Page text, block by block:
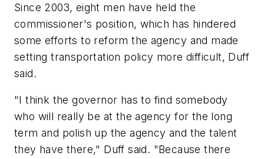
Since 2003, eight men have held the
commissioner's position, which has hindered
some efforts to reform the agency and made
setting transportation policy more difficult, Duff
said.
"I think the governor has to find somebody
who will really be at the agency for the long
term and polish up the agency and the talent
they have there," Duff said. "Because there